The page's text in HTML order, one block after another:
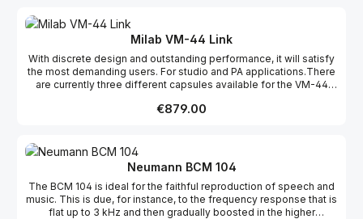
acoustical instruments where it absolutely shines. The VM-44 is
just as home in a studio as on stage, and thanks to its small size
it’s easy to place exactly where you want it without being in the
way. The natural sound and discreet appearance have made the
VM-44 range very popular among TV studios around the
world. The -12 dB pad ensures high SPL handling, and
unscrewed in a few seconds and can be replaced by an omni or
capsule is also found in the LSR-3000 and the BDM-01. Features:
Interchangeable capsules Transformerless 12 dB attenuation
Milab VM-44 Link
With discrete design and outstanding performance, it will satisfy
the most demanding users. For studio and PA applications.There
are currently three different capsules available for the VM-44
capsules Transformerless 12 dB attenuation pad 12 - 52 V
Regular price:
€879.00
Neumann BCM 104
The BCM 104 is ideal for the faithful reproduction of speech and
music. This is due, for instance, to the frequency response that is
flat up to 3 kHz and then gradually boosted in the higher